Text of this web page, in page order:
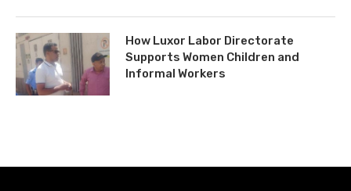
How Luxor Labor Directorate
Supports Women Children and
Informal Workers